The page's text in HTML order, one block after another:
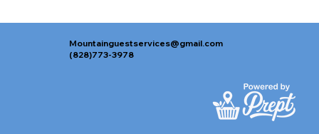
Mountainguestservices@gmail.com
(828)773-3978